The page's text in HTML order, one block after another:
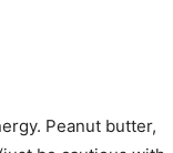
Peanut butter,